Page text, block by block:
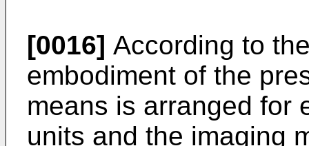
[0016] According to
embodiment of the
means is arranged for
units and the imaging